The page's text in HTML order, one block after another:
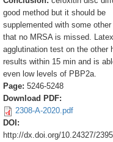
good method but it should be
supplemented with some
that no MRSA is missed. Latex
agglutination test on the other
results within 15 min and is
even low levels of PBP2a.
Page: 5246-5248
Download PDF:
2308-A-2020.pdf
DOI:
http://dx.doi.org/10.24327/